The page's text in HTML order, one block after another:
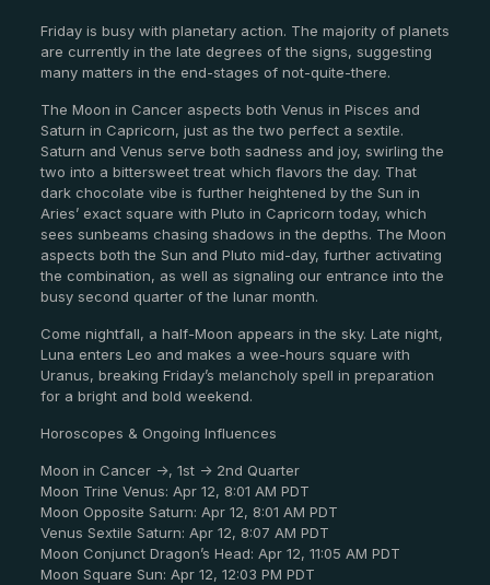
Friday is busy with planetary action. The majority of planets
are currently in the late degrees of the signs, suggesting
many matters in the end-stages of not-quite-there.
The Moon in Cancer aspects both Venus in Pisces and
Saturn in Capricorn, just as the two perfect a sextile.
Saturn and Venus serve both sadness and joy, swirling the
two into a bittersweet treat which flavors the day. That
dark chocolate vibe is further heightened by the Sun in
Aries’ exact square with Pluto in Capricorn today, which
sees sunbeams chasing shadows in the depths. The Moon
aspects both the Sun and Pluto mid-day, further activating
the combination, as well as signaling our entrance into the
busy second quarter of the lunar month.
Come nightfall, a half-Moon appears in the sky. Late night,
Luna enters Leo and makes a wee-hours square with
Uranus, breaking Friday’s melancholy spell in preparation
for a bright and bold weekend.
Horoscopes & Ongoing Influences
Moon in Cancer ->, 1st -> 2nd Quarter
Moon Trine Venus: Apr 12, 8:01 AM PDT
Moon Opposite Saturn: Apr 12, 8:01 AM PDT
Venus Sextile Saturn: Apr 12, 8:07 AM PDT
Moon Conjunct Dragon’s Head: Apr 12, 11:05 AM PDT
Moon Square Sun: Apr 12, 12:03 PM PDT